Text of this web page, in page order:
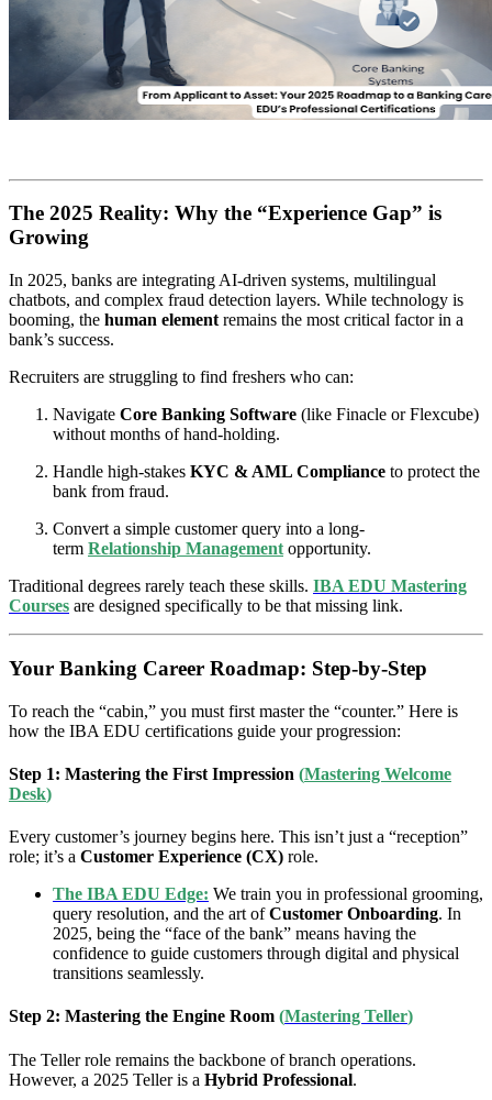
The 2025 Reality: Why the “Experience Gap” is
Growing
In 2025, banks are integrating AI-driven systems, multilingual
chatbots, and complex fraud detection layers. While technology is
booming, the human element remains the most critical factor in a
bank’s success.
Recruiters are struggling to find freshers who can:
Navigate Core Banking Software (like Finacle or Flexcube)
without months of hand-holding.
Handle high-stakes KYC & AML Compliance to protect the
bank from fraud.
Convert a simple customer query into a long-
term Relationship Management opportunity.
Traditional degrees rarely teach these skills. IBA EDU Mastering
Courses are designed specifically to be that missing link.
Your Banking Career Roadmap: Step-by-Step
To reach the “cabin,” you must first master the “counter.” Here is
how the IBA EDU certifications guide your progression:
Step 1: Mastering the First Impression (Mastering Welcome
Desk)
Every customer’s journey begins here. This isn’t just a “reception”
role; it’s a Customer Experience (CX) role.
The IBA EDU Edge: We train you in professional grooming,
query resolution, and the art ofCustomer Onboarding. In
2025, being the “face of the bank” means having the
confidence to guide customers through digital and physical
transitions seamlessly.
Step 2: Mastering the Engine Room (Mastering Teller)
The Teller role remains the backbone of branch operations.
However, a 2025 Teller is a Hybrid Professional.